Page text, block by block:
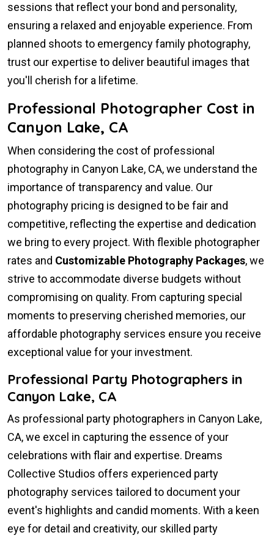
sessions that reflect your bond and personality,
ensuring a relaxed and enjoyable experience. From
planned shoots to emergency family photography,
trust our expertise to deliver beautiful images that
you'll cherish for a lifetime.
Professional Photographer Cost in
Canyon Lake, CA
When considering the cost of professional
photography in Canyon Lake, CA, we understand the
importance of transparency and value. Our
photography pricing is designed to be fair and
competitive, reflecting the expertise and dedication
we bring to every project. With flexible photographer
rates and Customizable Photography Packages, we
strive to accommodate diverse budgets without
compromising on quality. From capturing special
moments to preserving cherished memories, our
affordable photography services ensure you receive
exceptional value for your investment.
Professional Party Photographers in
Canyon Lake, CA
As professional party photographers in Canyon Lake,
CA, we excel in capturing the essence of your
celebrations with flair and expertise. Dreams
Collective Studios offers experienced party
photography services tailored to document your
event's highlights and candid moments. With a keen
eye for detail and creativity, our skilled party